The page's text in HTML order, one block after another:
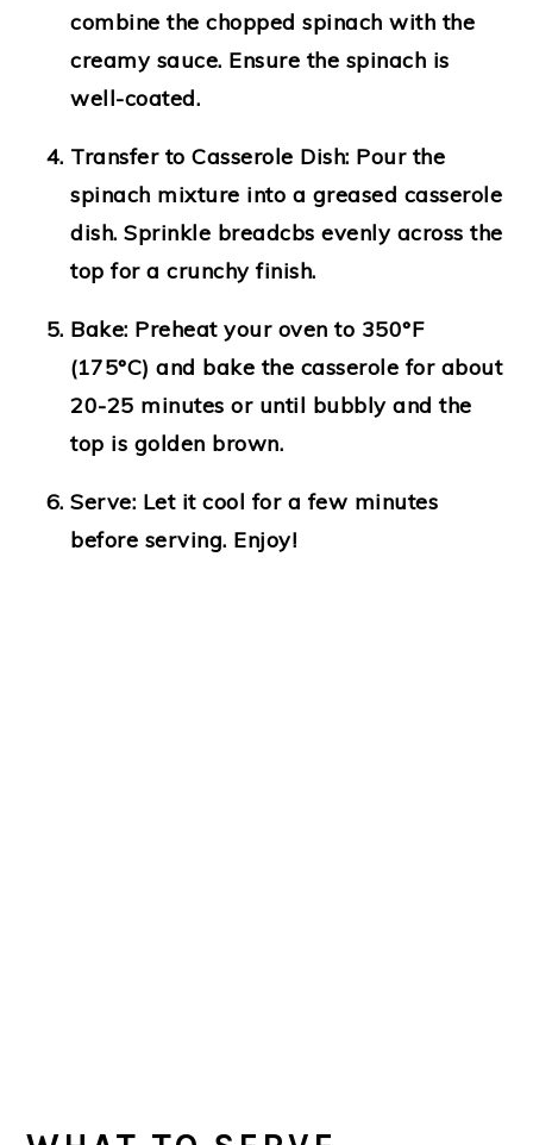
combine the chopped spinach with the
creamy sauce. Ensure the spinach is
well-coated.
Transfer to Casserole Dish: Pour the
spinach mixture into a greased casserole
dish. Sprinkle breadcbs evenly across the
top for a crunchy finish.
Bake: Preheat your oven to 350°F
(175°C) and bake the casserole for about
20-25 minutes or until bubbly and the
top is golden brown.
Serve: Let it cool for a few minutes
before serving. Enjoy!